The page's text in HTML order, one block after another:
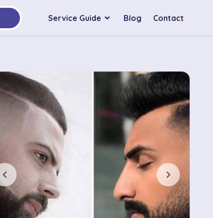
Service Guide Blog Contact
chevron_left chevron_right